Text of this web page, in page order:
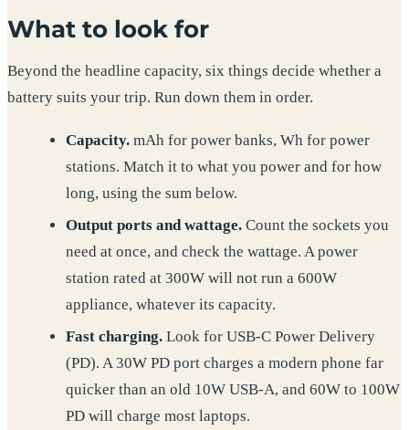
What to look for
Beyond the headline capacity, six things decide whether a
battery suits your trip. Run down them in order.
Capacity.mAh for power banks, Wh for power
stations. Match it to what you power and for how
long, using the sum below.
Output ports and wattage.Count the sockets you
need at once, and check the wattage. A power
station rated at 300W will not run a 600W
appliance, whatever its capacity.
Fast charging.Look for USB-C Power Delivery
(PD). A 30W PD port charges a modern phone far
quicker than an old 10W USB-A, and 60W to 100W
PD will charge most laptops.